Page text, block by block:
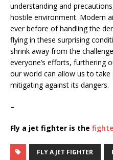
understanding and
hostile environment. Modern
ever before of handling the
flying in these surprising
shrink away from the
everyone’s efforts, furthering
our world can allow us to
mitigating against its dangers.
–
Fly a jet fighter is the
FLY A JET FIGHTER